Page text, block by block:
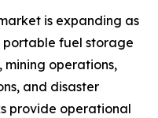
is expanding as
portable fuel storage
mining operations,
and disaster
provide operational